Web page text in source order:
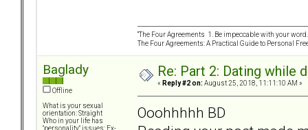
“The Four Agreements 1. Be impeccable with your
The Four Agreements: A Practical Guide to Personal
Baglady
Offline
What is your sexual
orientation: Straight
Who in your life has
Re: Part 2: Dating while
« Reply #2 on: August 25, 2018, 11:11:10 AM »
Ooohhhhh BD